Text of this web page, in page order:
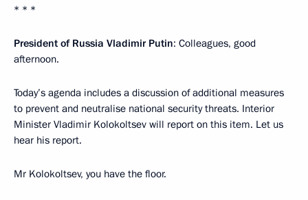
* * *
President of Russia Vladimir Putin: Colleagues, good
afternoon.
Today’s agenda includes a discussion of additional measures
to prevent and neutralise national security threats. Interior
Minister Vladimir Kolokoltsev will report on this item. Let us
hear his report.
Mr Kolokoltsev, you have the floor.